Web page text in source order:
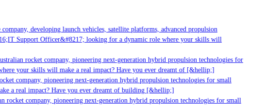
developing launch vehicles, satellite platforms, advanced propulsion
Support Officer&#8217; looking for a dynamic role where your skills will
rocket company, pioneering next-generation hybrid propulsion technologies for
your skills will make a real impact? Have you ever dreamt of [&hellip;]
company, pioneering next-generation hybrid propulsion technologies for small
a real impact? Have you ever dreamt of building [&hellip;]
company, pioneering next-generation hybrid propulsion technologies for small